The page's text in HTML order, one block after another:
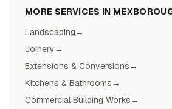
MORE SERVICES IN
Landscaping→
Joinery→
Extensions & Conversions→
Kitchens & Bathrooms→
Commercial Building Works→